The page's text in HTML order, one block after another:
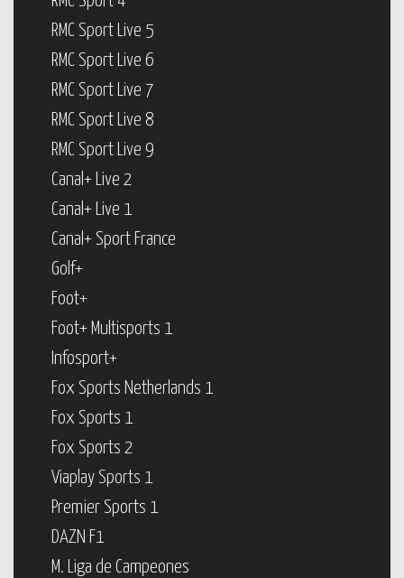
RMC Sport Live 5
RMC Sport Live 6
RMC Sport Live 7
RMC Sport Live 8
RMC Sport Live 9
Canal+ Live 2
Canal+ Live 1
Canal+ Sport France
Golf+
Foot+
Foot+ Multisports 1
Infosport+
Fox Sports Netherlands 1
Fox Sports 1
Fox Sports 2
Viaplay Sports 1
Premier Sports 1
DAZN F1
M. Liga de Campeones